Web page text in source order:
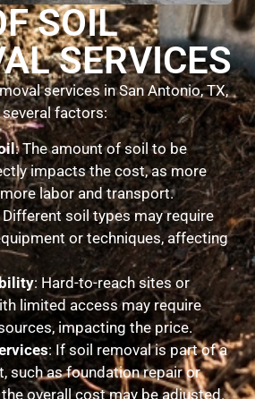
SOIL
SERVICES
services in San Antonio, TX,
factors:
: The amount of soil to be
impacts the cost, as more
labor and transport.
Different soil types may require
or techniques, affecting
: Hard-to-reach sites or
limited access may require
impacting the price.
: If soil removal is part of a
such as foundation repair or
overall cost may be adjusted.